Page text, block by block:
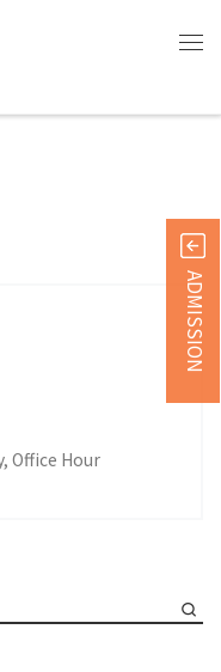
Office Hour
ADMISSION